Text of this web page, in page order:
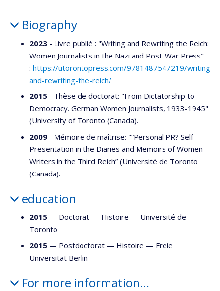
Biography
2023 - Livre publié : "Writing and Rewriting the Reich:
Women Journalists in the Nazi and Post-War Press"
: https://utorontopress.com/9781487547219/writing-
and-rewriting-the-reich/
2015 - Thèse de doctorat: "From Dictatorship to
Democracy. German Women Journalists, 1933-1945"
(University of Toronto (Canada).
2009 - Mémoire de maîtrise: "“Personal PR? Self-
Presentation in the Diaries and Memoirs of Women
Writers in the Third Reich” (Université de Toronto
(Canada).
education
2015 — Doctorat — Histoire — Université de
Toronto
2015 — Postdoctorat — Histoire — Freie
Universität Berlin
For more information…